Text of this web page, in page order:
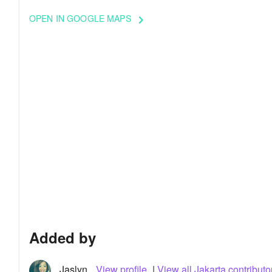
OPEN IN GOOGLE MAPS keyboard_arrow_right
Added by